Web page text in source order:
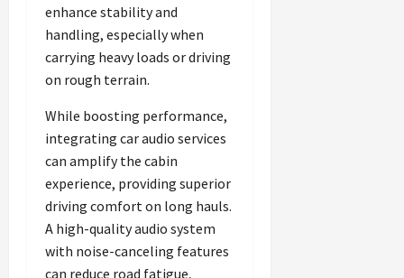
enhance stability and
handling, especially when
carrying heavy loads or driving
on rough terrain.
While boosting performance,
integrating car audio services
can amplify the cabin
experience, providing superior
driving comfort on long hauls.
A high-quality audio system
with noise-canceling features
can reduce road fatigue,